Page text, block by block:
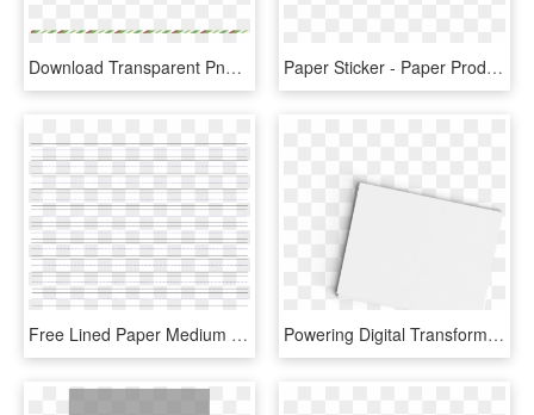
Download Transparent Png - Paper Product, Png Download Paper Sticker - Paper Product, HD Png Download
Free Lined Paper Medium Lines A4 Templates At Allbusinesstemplates - Paper Product, HD Png Download Powering Digital Transformation - Paper Product, HD Png Download